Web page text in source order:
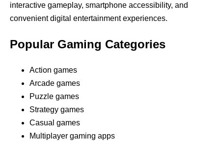
interactive gameplay, smartphone accessibility, and
convenient digital entertainment experiences.
Popular Gaming Categories
Action games
Arcade games
Puzzle games
Strategy games
Casual games
Multiplayer gaming apps